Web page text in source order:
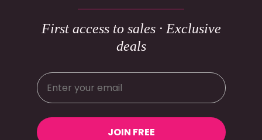
First access to sales · Exclusive
deals
JOIN FREE